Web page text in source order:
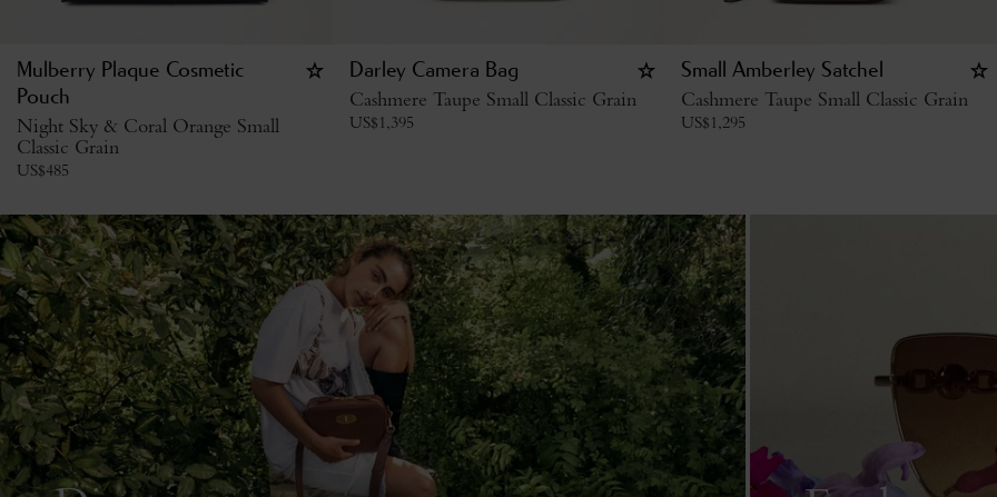
Mulberry Plaque Cosmetic
Pouch
Night Sky & Coral Orange Small
Classic Grain
US$485
Darley Camera Bag
Cashmere Taupe Small Classic Grain
US$1,395
Small Amberley Satchel
Cashmere Taupe Small Classic Grain
US$1,295